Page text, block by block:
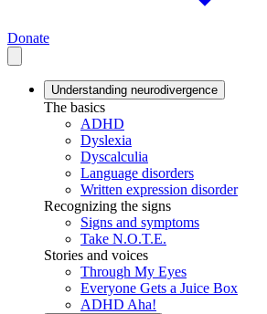
Donate
Understanding neurodivergence
The basics
ADHD
Dyslexia
Dyscalculia
Language disorders
Written expression disorder
Recognizing the signs
Signs and symptoms
Take N.O.T.E.
Stories and voices
Through My Eyes
Everyone Gets a Juice Box
ADHD Aha!